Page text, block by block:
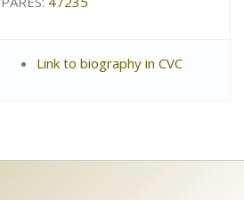
Link to biography in CVC